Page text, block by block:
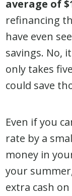
average of
refinancing
have even
savings. No,
only takes
could save
Even if you
rate by a
money in
your
extra cash